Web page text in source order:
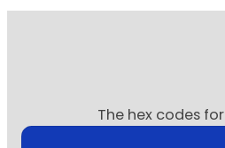
The hex codes